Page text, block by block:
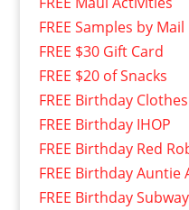
FREE Samples by Mail
FREE $30 Gift Card
FREE $20 of Snacks
FREE Birthday Clothes
FREE Birthday IHOP
FREE Birthday Red
FREE Birthday Auntie
FREE Birthday Subway